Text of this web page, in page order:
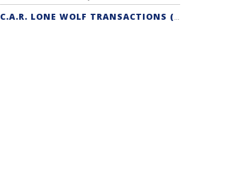
C.A.R. LONE WOLF TRANSACTIONS (ZIPFORM EDITION) CERTIFICATION